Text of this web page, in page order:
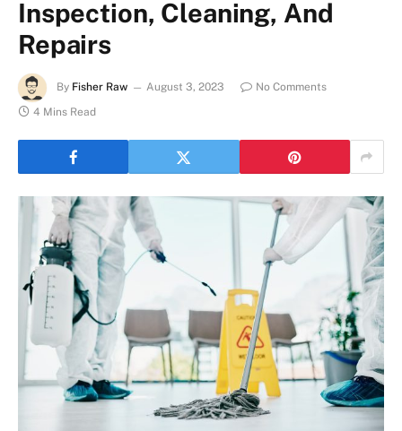
Inspection, Cleaning, And
Repairs
By Fisher Raw August 3, 2023
No Comments
4 Mins Read